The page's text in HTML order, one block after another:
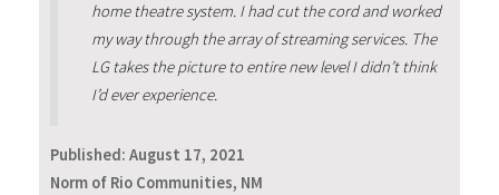
home theatre system. I had cut the cord and worked
my way through the array of streaming services. The
LG takes the picture to entire new level I didn’t think
I’d ever experience.
Published: August 17, 2021
Norm of Rio Communities, NM